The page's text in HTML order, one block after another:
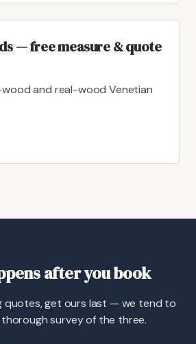
— free measure & quote
wood and real-wood Venetian
after you book
quotes, get ours last — we tend to
survey of the three.